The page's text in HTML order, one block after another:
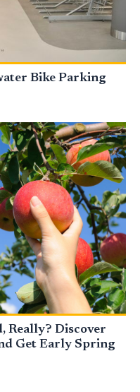
Bike Parking
Really? Discover
Get Early Spring